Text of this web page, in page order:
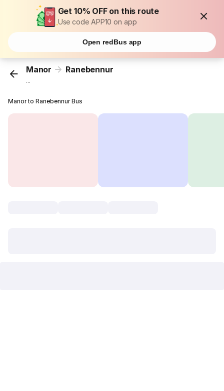
Get 10% OFF on this route
Use code APP10 on app
Open redBus app
Manor Ranebennur
...
Manor to Ranebennur Bus